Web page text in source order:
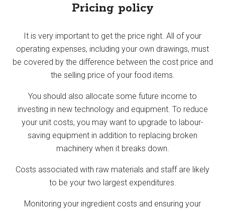
Pricing policy
It is very important to get the price right. All of your
operating expenses, including your own drawings, must
be covered by the difference between the cost price and
the selling price of your food items.
You should also allocate some future income to
investing in new technology and equipment. To reduce
your unit costs, you may want to upgrade to labour-
saving equipment in addition to replacing broken
machinery when it breaks down.
Costs associated with raw materials and staff are likely
to be your two largest expenditures.
Monitoring your ingredient costs and ensuring your